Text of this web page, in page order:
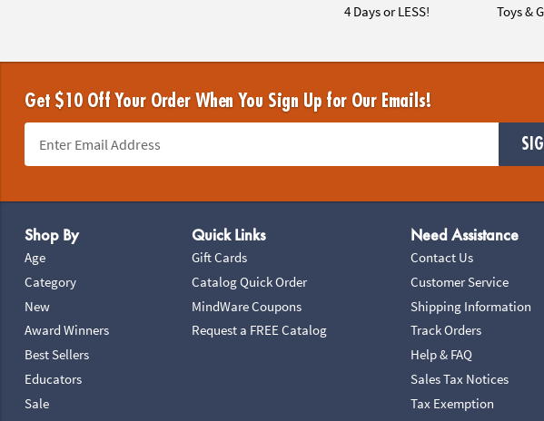
4 Days or LESS! Toys &
Get $10 Off Your Order When You Sign Up for Our Emails!
Shop By
Age
Category
New
Award Winners
Best Sellers
Educators
Sale
Quick Links
Gift Cards
Catalog Quick Order
MindWare Coupons
Request a FREE Catalog
Need Assistance
Contact Us
Customer Service
Shipping Information
Track Orders
Help & FAQ
Sales Tax Notices
Tax Exemption